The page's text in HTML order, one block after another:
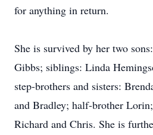
for anything in return.
She is survived by her two
Gibbs; siblings: Linda
step-brothers and sisters:
and Bradley; half-brother
Richard and Chris. She is